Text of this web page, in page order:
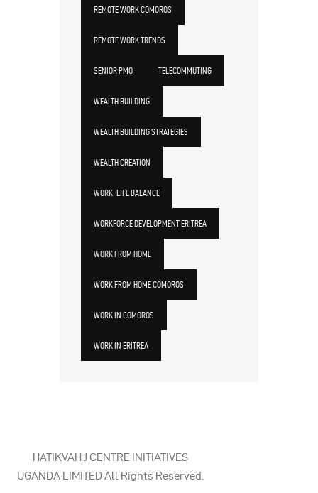
REMOTE WORK COMOROS
REMOTE WORK TRENDS
SENIOR PMO TELECOMMUTING
WEALTH BUILDING
WEALTH BUILDING STRATEGIES
WEALTH CREATION
WORK-LIFE BALANCE
WORKFORCE DEVELOPMENT ERITREA
WORK FROM HOME
WORK FROM HOME COMOROS
WORK IN COMOROS
WORK IN ERITREA
HATIKVAH J CENTRE INITIATIVES
UGANDA LIMITED All Rights Reserved.